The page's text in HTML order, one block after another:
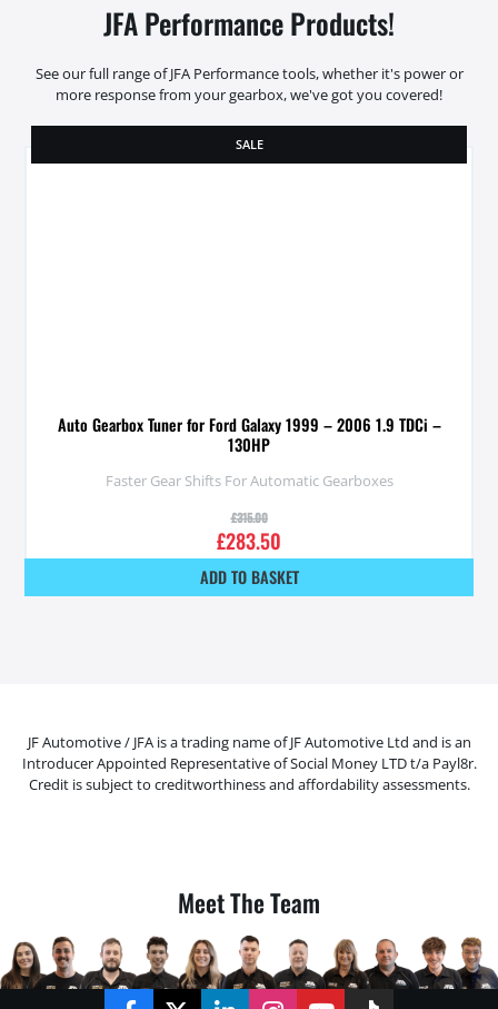
JFA Performance Products!
See our full range of JFA Performance tools, whether it's power or
more response from your gearbox, we've got you covered!
SALE
Auto Gearbox Tuner for Ford Galaxy 1999 – 2006 1.9 TDCi –
130HP
Faster Gear Shifts For Automatic Gearboxes
£315.00
£283.50
ADD TO BASKET
JF Automotive / JFA is a trading name of JF Automotive Ltd and is an
Introducer Appointed Representative of Social Money LTD t/a Payl8r.
Credit is subject to creditworthiness and affordability assessments.
Meet The Team